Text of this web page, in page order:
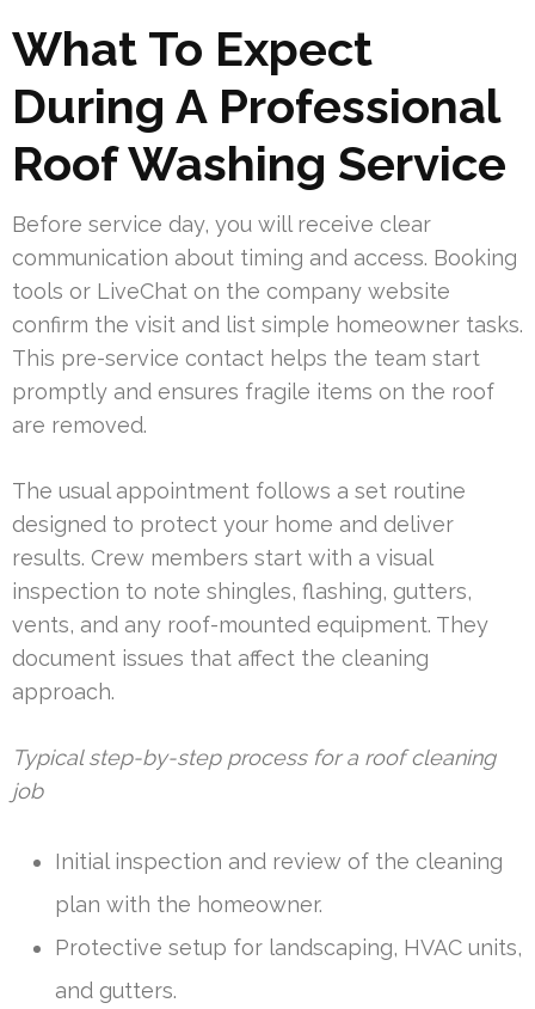
What To Expect
During A Professional
Roof Washing Service
Before service day, you will receive clear
communication about timing and access. Booking
tools or LiveChat on the company website
confirm the visit and list simple homeowner tasks.
This pre-service contact helps the team start
promptly and ensures fragile items on the roof
are removed.
The usual appointment follows a set routine
designed to protect your home and deliver
results. Crew members start with a visual
inspection to note shingles, flashing, gutters,
vents, and any roof-mounted equipment. They
document issues that affect the cleaning
approach.
Typical step-by-step process for a roof cleaning
job
Initial inspection and review of the cleaning
plan with the homeowner.
Protective setup for landscaping, HVAC units,
and gutters.